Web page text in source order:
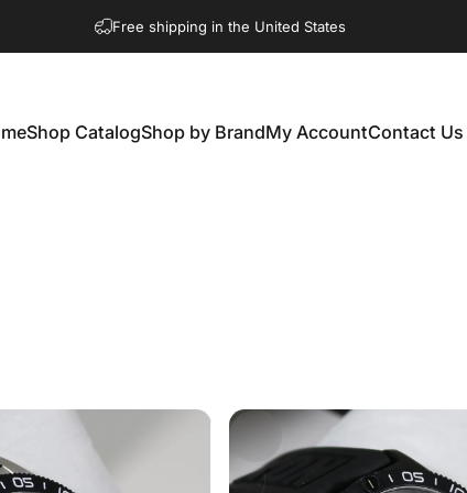
Free shipping in the United States
Shop CatalogShop by BrandMy AccountContact Us